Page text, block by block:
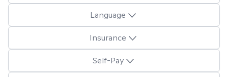
Language
Insurance
Self-Pay